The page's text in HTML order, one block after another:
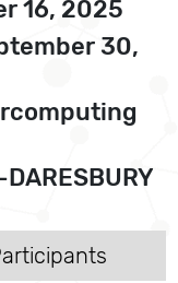
16, 2025
30,